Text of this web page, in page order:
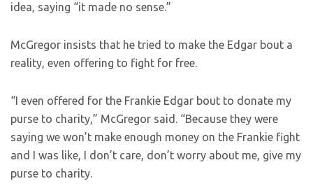
idea, saying “it made no sense.”
McGregor insists that he tried to make the Edgar bout a
reality, even offering to fight for free.
“I even offered for the Frankie Edgar bout to donate my
purse to charity,” McGregor said. “Because they were
saying we won’t make enough money on the Frankie fight
and I was like, I don’t care, don’t worry about me, give my
purse to charity.